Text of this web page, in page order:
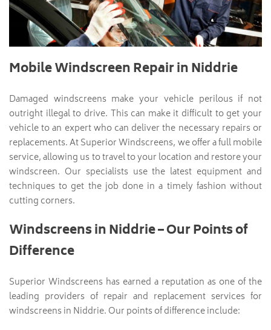
Mobile Windscreen Repair in Niddrie
Damaged windscreens make your vehicle perilous if not
outright illegal to drive. This can make it difficult to get your
vehicle to an expert who can deliver the necessary repairs or
replacements. At Superior Windscreens, we offer a full mobile
service, allowing us to travel to your location and restore your
windscreen. Our specialists use the latest equipment and
techniques to get the job done in a timely fashion without
cutting corners.
Windscreens in Niddrie – Our Points of
Difference
Superior Windscreens has earned a reputation as one of the
leading providers of repair and replacement services for
windscreens in Niddrie. Our points of difference include: